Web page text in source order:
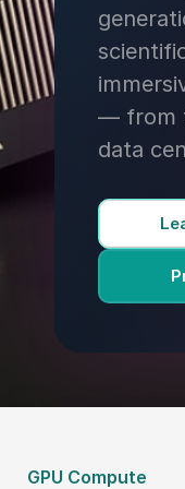
— from
data
GPU Compute